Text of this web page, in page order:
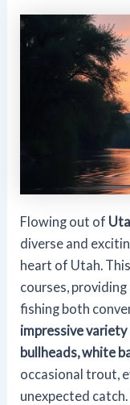
Flowing out of
diverse and
heart of Utah.
courses,
fishing both
impressive variety
bullheads, white
occasional trout,
unexpected